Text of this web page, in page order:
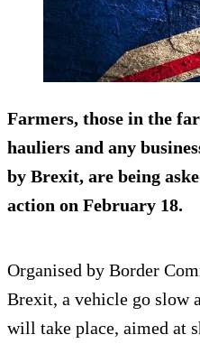
Farmers, those in the
hauliers and any
by Brexit, are being
action on February 18.
Organised by Border
Brexit, a vehicle go slow
will take place, aimed at